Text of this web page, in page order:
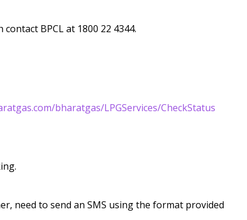
BPCL at 1800 22 4344.
bharatgas/LPGServices/CheckStatus
need to send an SMS using the format provided